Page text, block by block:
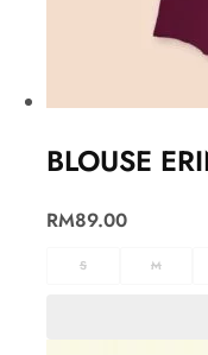
BLOUSE
RM89.00
S M